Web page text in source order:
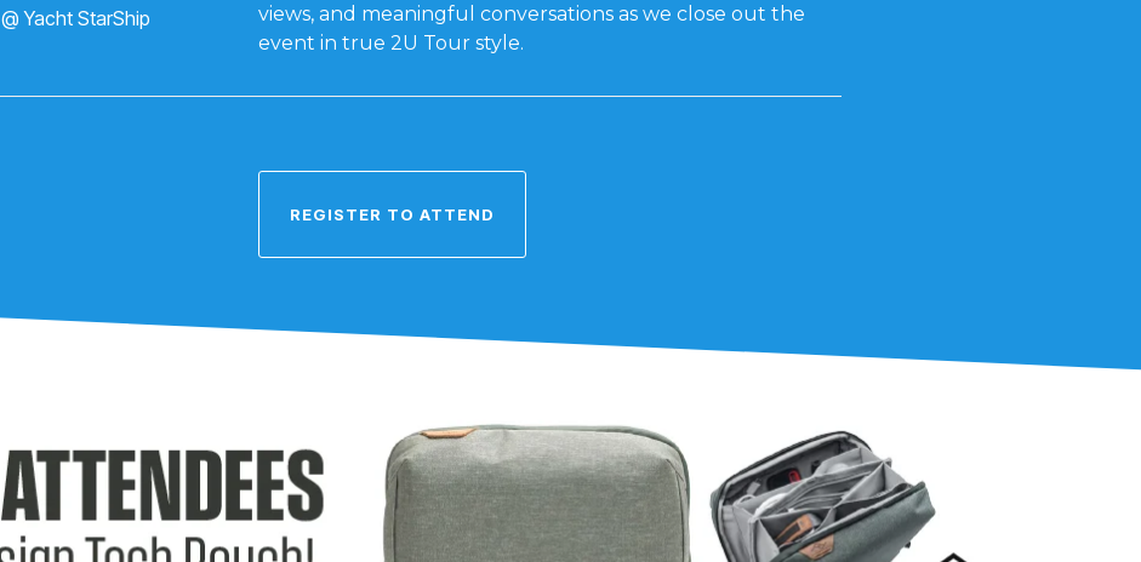
@ Yacht StarShip
views, and meaningful conversations as we close out the
event in true 2U Tour style.
REGISTER TO ATTEND